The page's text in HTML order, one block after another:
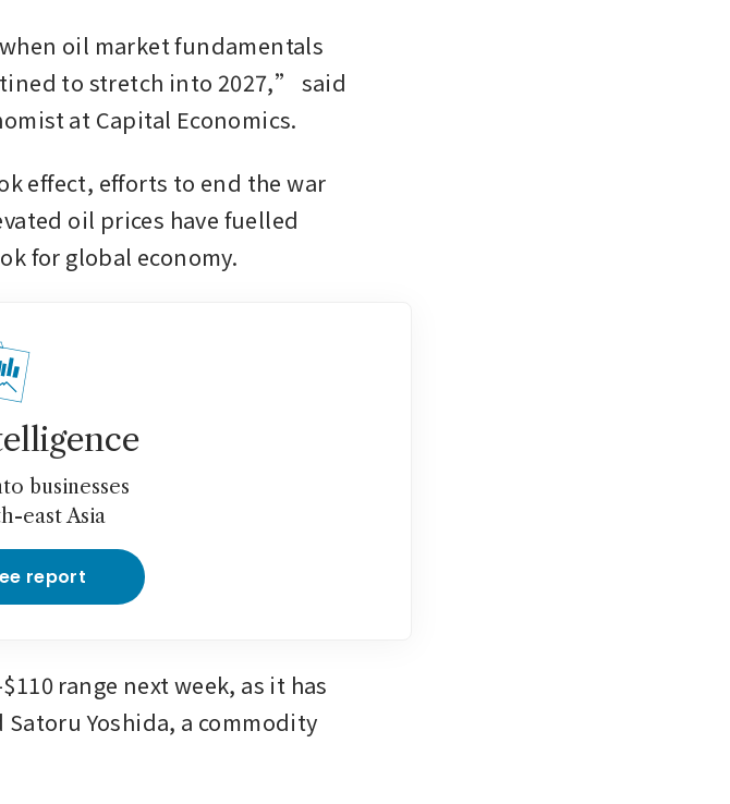
oil market fundamentals
to stretch into 2027,” said
at Capital Economics.
effect, efforts to end the war
oil prices have fuelled
for global economy.
businesses
east Asia
report
range next week, as it has
Yoshida, a commodity